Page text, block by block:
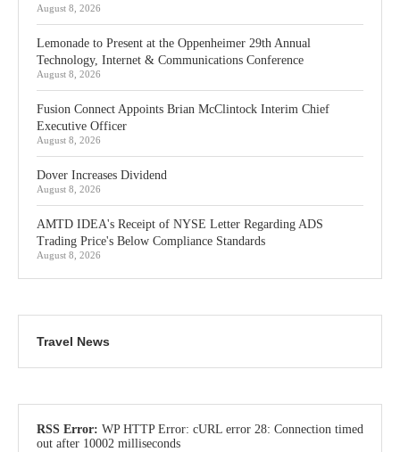
August 8, 2026
Lemonade to Present at the Oppenheimer 29th Annual
Technology, Internet & Communications Conference
August 8, 2026
Fusion Connect Appoints Brian McClintock Interim Chief
Executive Officer
August 8, 2026
Dover Increases Dividend
August 8, 2026
AMTD IDEA's Receipt of NYSE Letter Regarding ADS
Trading Price's Below Compliance Standards
August 8, 2026
Travel News
RSS Error: WP HTTP Error: cURL error 28: Connection timed
out after 10002 milliseconds